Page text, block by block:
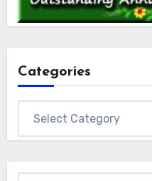
Categories